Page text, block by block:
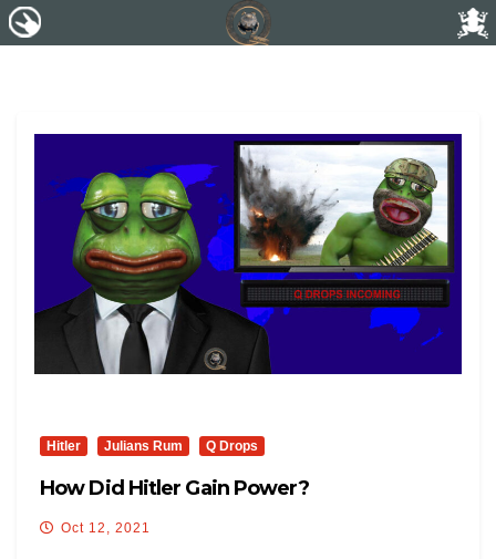
Hitler Julians Rum Q Drops
How Did Hitler Gain Power?
Oct 12, 2021